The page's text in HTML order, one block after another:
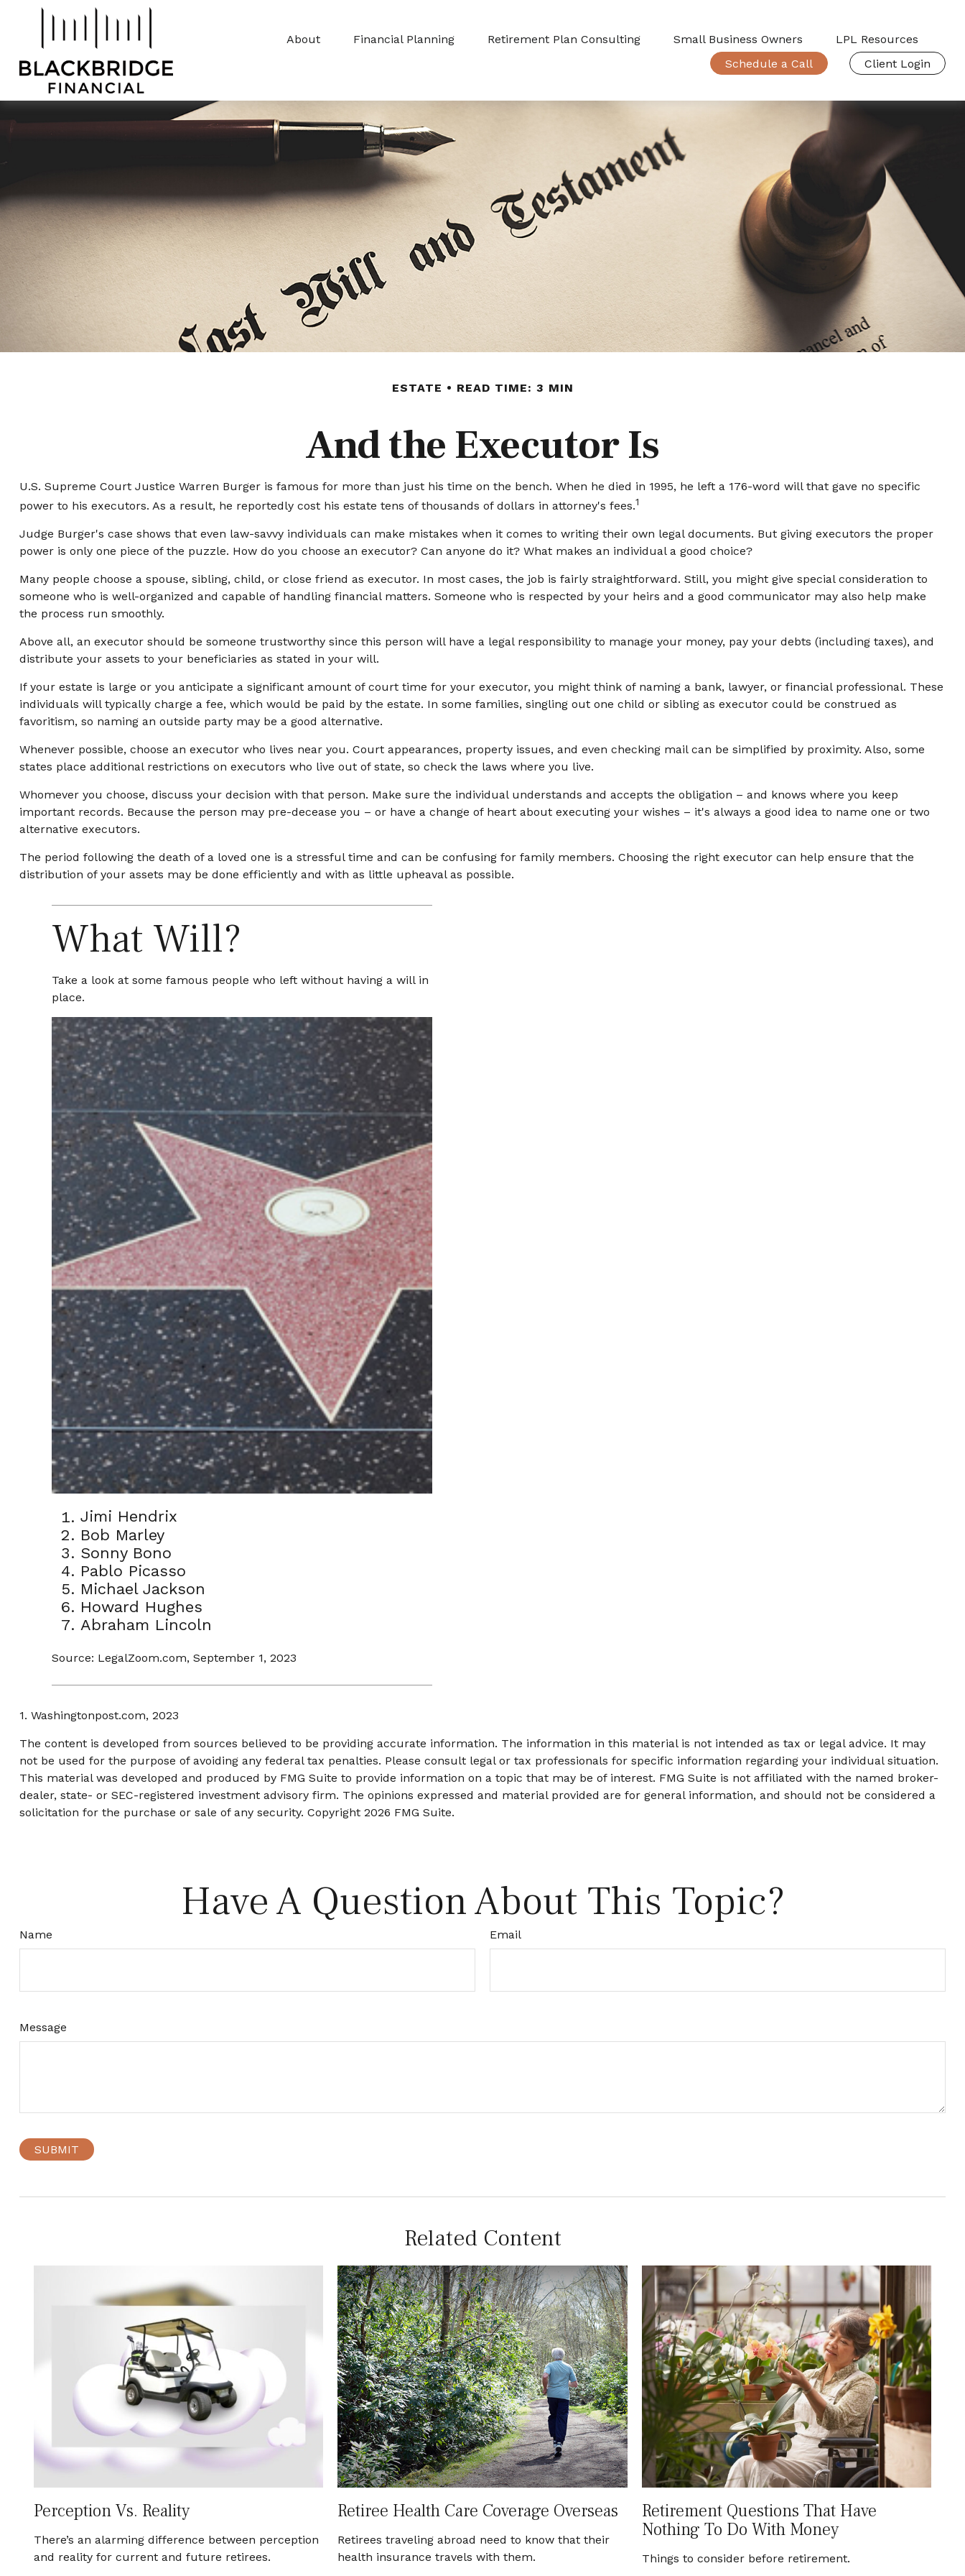
About Financial Planning Retirement Plan Consulting Small Business Owners
LPL Resources
Schedule a Call
Client Login
ESTATE READ TIME: 3 MIN
And the Executor Is
U.S. Supreme Court Justice Warren Burger is famous for more than just his time on the bench. When he died in 1995, he left a 176-word will that gave no specific
power to his executors. As a result, he reportedly cost his estate tens of thousands of dollars in attorney's fees.1
Judge Burger's case shows that even law-savvy individuals can make mistakes when it comes to writing their own legal documents. But giving executors the proper
power is only one piece of the puzzle. How do you choose an executor? Can anyone do it? What makes an individual a good choice?
Many people choose a spouse, sibling, child, or close friend as executor. In most cases, the job is fairly straightforward. Still, you might give special consideration to
someone who is well-organized and capable of handling financial matters. Someone who is respected by your heirs and a good communicator may also help make
the process run smoothly.
Above all, an executor should be someone trustworthy since this person will have a legal responsibility to manage your money, pay your debts (including taxes), and
distribute your assets to your beneficiaries as stated in your will.
If your estate is large or you anticipate a significant amount of court time for your executor, you might think of naming a bank, lawyer, or financial professional. These
individuals will typically charge a fee, which would be paid by the estate. In some families, singling out one child or sibling as executor could be construed as
favoritism, so naming an outside party may be a good alternative.
Whenever possible, choose an executor who lives near you. Court appearances, property issues, and even checking mail can be simplified by proximity. Also, some
states place additional restrictions on executors who live out of state, so check the laws where you live.
Whomever you choose, discuss your decision with that person. Make sure the individual understands and accepts the obligation – and knows where you keep
important records. Because the person may pre-decease you – or have a change of heart about executing your wishes – it's always a good idea to name one or two
alternative executors.
The period following the death of a loved one is a stressful time and can be confusing for family members. Choosing the right executor can help ensure that the
distribution of your assets may be done efficiently and with as little upheaval as possible.
What Will?
Take a look at some famous people who left without having a will in
place.
Jimi Hendrix
Bob Marley
Sonny Bono
Pablo Picasso
Michael Jackson
Howard Hughes
Abraham Lincoln
Source: LegalZoom.com, September 1, 2023
1. Washingtonpost.com, 2023
The content is developed from sources believed to be providing accurate information. The information in this material is not intended as tax or legal advice. It may
not be used for the purpose of avoiding any federal tax penalties. Please consult legal or tax professionals for specific information regarding your individual situation.
This material was developed and produced by FMG Suite to provide information on a topic that may be of interest. FMG Suite is not affiliated with the named broker-
dealer, state- or SEC-registered investment advisory firm. The opinions expressed and material provided are for general information, and should not be considered a
solicitation for the purchase or sale of any security. Copyright 2026 FMG Suite.
Have A Question About This Topic?
Name Email
Message
Related Content
Perception Vs. Reality
There’s an alarming difference between perception
and reality for current and future retirees.
Retiree Health Care Coverage Overseas
Retirees traveling abroad need to know that their
health insurance travels with them.
Retirement Questions That Have
Nothing To Do With Money
Things to consider before retirement.